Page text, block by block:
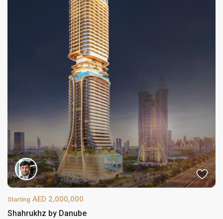
Starting AED 2,000,000
Shahrukhz by Danube